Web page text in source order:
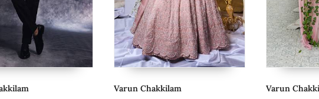
Varun Chakkilam
Varun Chakkilam